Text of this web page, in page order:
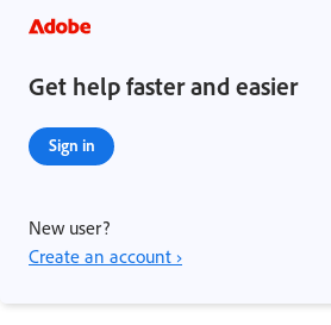
Get help faster and easier
Sign in
New user?
Create an account ›